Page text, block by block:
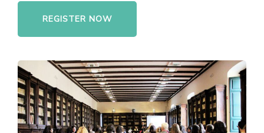
REGISTER NOW